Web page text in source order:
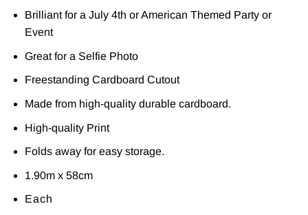
Brilliant for a July 4th or American Themed Party or
Event
Great for a Selfie Photo
Freestanding Cardboard Cutout
Made from high-quality durable cardboard.
High-quality Print
Folds away for easy storage.
1.90m x 58cm
Each